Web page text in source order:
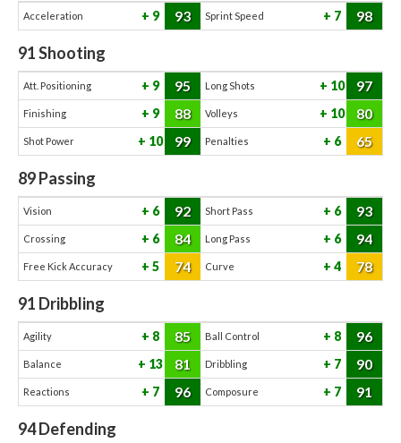
Acceleration 9 93 Sprint Speed 7 98
91Shooting
Att. Positioning 9 95 Long Shots 10 97
Finishing 9 88 Volleys 10 80
Shot Power 10 99 Penalties 6 65
89Passing
Vision 6 92 Short Pass 6 93
Crossing 6 84 Long Pass 6 94
Free Kick Accuracy 5 74 Curve 4 78
91 Dribbling
Agility 8 85 Ball Control 8 96
Balance 13 81 Dribbling 7 90
Reactions 7 96 Composure 7 91
94Defending